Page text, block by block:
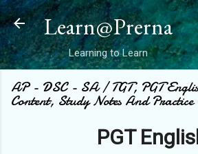
Skip to main content
Learn@Prerna
Learning to Learn
AP - DSC - SA / TGT, PGT
Content, Study Notes And Practice
PGT